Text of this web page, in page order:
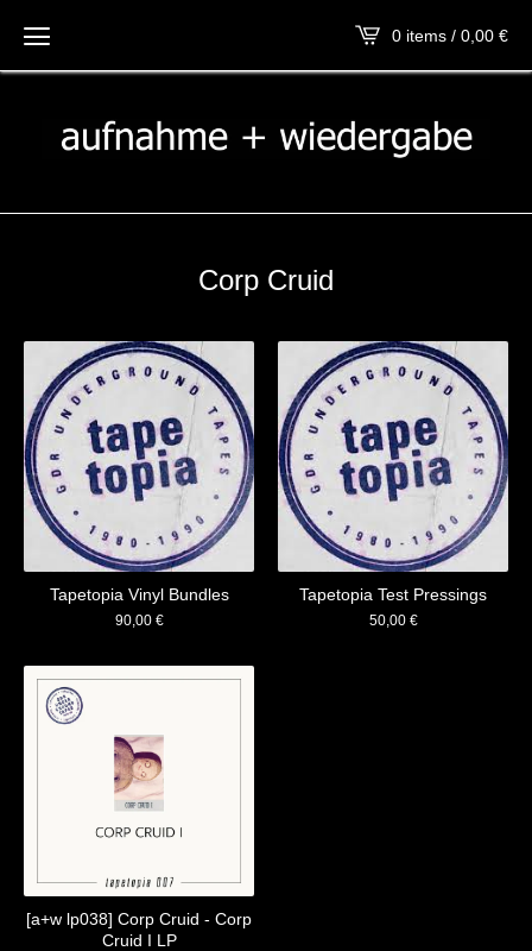
0 items / 0,00 €
Corp Cruid
Tapetopia Vinyl Bundles
90,00 €
Tapetopia Test Pressings
50,00 €
[a+w lp038] Corp Cruid - Corp
Cruid I LP